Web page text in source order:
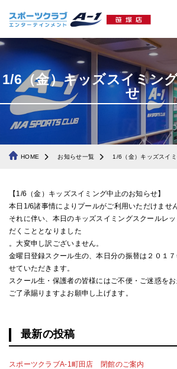
1/6（金）キッズスイミン
せ
HOME お知らせ一覧 1/6（金）キッズスイ
【1/6（金）キッズスイミング中止のお知らせ】
本日1/6諸事情によりプールがご利用いただけません
それに伴い、本日のキッズスイミングスクールレ
だくこととなりました
。大変申し訳ございません。
金曜日登録スクール生の、本日分の振替は２０１
せていただきます。
スクール生・保護者の皆様にはご不便・ご迷惑を
ご了承賜りますよお願申し上げます。
最新の投稿
スポーツクラブA-1町田店 閉館のご案内